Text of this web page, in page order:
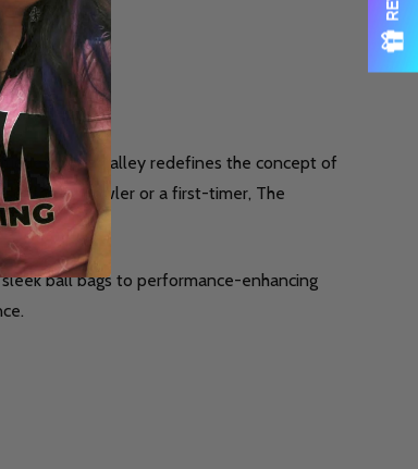
bowling alley redefines the concept of
seasoned bowler or a first-timer, The
sleek ball bags to performance-enhancing